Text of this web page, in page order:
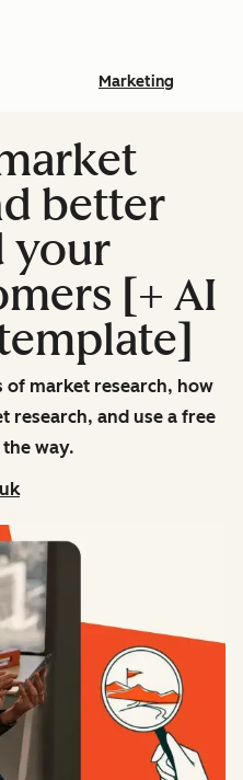
Marketing
better
your
[+ AI
of market research, how
research, and use a free
way.